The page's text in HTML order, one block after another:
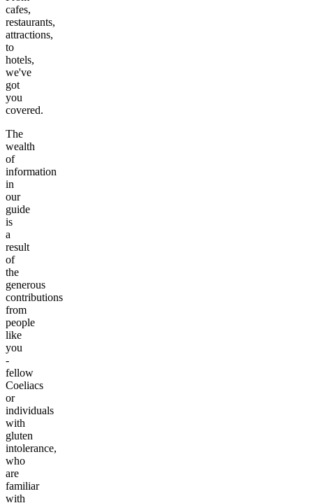
cafes,
restaurants,
attractions,
to
hotels,
we've
got
you
covered.
The
wealth
of
information
in
our
guide
is
a
result
of
the
generous
contributions
from
people
like
you
-
fellow
Coeliacs
or
individuals
with
gluten
intolerance,
who
are
familiar
with